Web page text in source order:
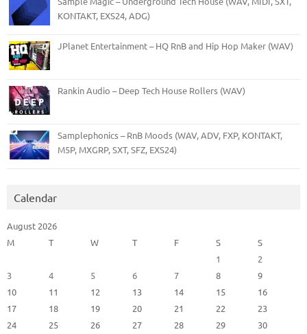
KONTAKT, EXS24, ADG)
JPlanet Entertainment – HQ RnB and Hip Hop Maker (WAV)
Rankin Audio – Deep Tech House Rollers (WAV)
Samplephonics – RnB Moods (WAV, ADV, FXP, KONTAKT,
M5P, MXGRP, SXT, SFZ, EXS24)
Calendar
August 2026
M
T W T F S
S
1
2
3
4 5 6 7 8
9
10
11 12 13 14 15
16
17
18 19 20 21 22
23
24
25 26 27 28 29
30